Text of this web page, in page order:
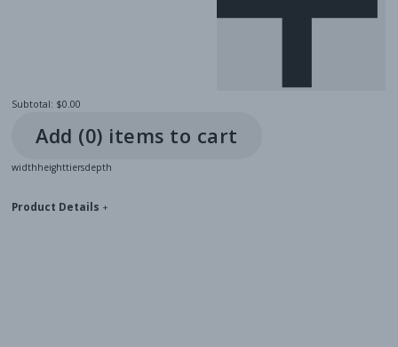
Subtotal: $0.00
Add (0) items to cart
widthheighttiersdepth
Product Details +